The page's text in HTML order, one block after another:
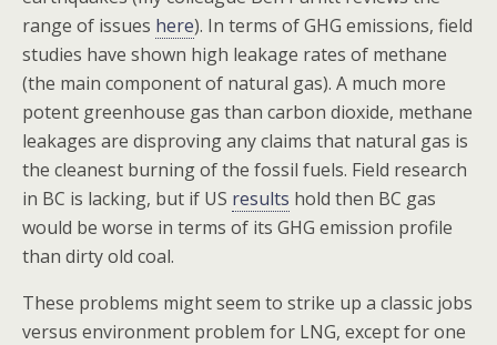
range of issues here). In terms of GHG emissions, field
studies have shown high leakage rates of methane
(the main component of natural gas). A much more
potent greenhouse gas than carbon dioxide, methane
leakages are disproving any claims that natural gas is
the cleanest burning of the fossil fuels. Field research
in BC is lacking, but if US results hold then BC gas
would be worse in terms of its GHG emission profile
than dirty old coal.
These problems might seem to strike up a classic jobs
versus environment problem for LNG, except for one